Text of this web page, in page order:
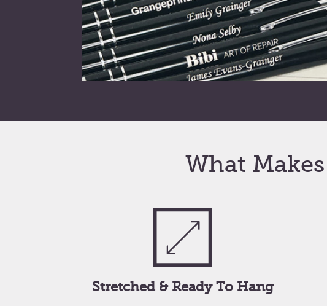
What
Stretched & Ready To Hang